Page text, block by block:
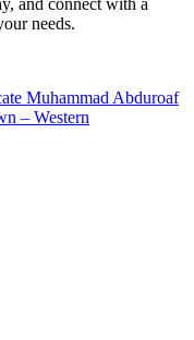
needs.
Muhammad Abduroaf
– Western